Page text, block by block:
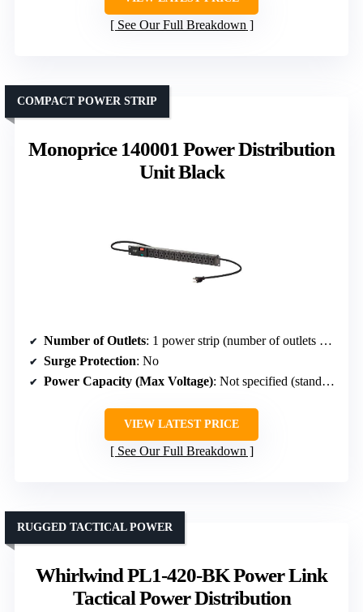
See Our Full Breakdown
Monoprice 140001 Power Distribution
Unit Black
COMPACT POWER STRIP
Number of Outlets: 1 power strip (number of outlets not specified, but typically multiple)
Surge Protection: No
Power Capacity (Max Voltage): Not specified (standard power strip)
VIEW LATEST PRICE
See Our Full Breakdown
Whirlwind PL1-420-BK Power Link
Tactical Power Distribution
RUGGED TACTICAL POWER